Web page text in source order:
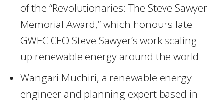
of the “Revolutionaries: The Steve Sawyer
Memorial Award,” which honours late
GWEC CEO Steve Sawyer’s work scaling
up renewable energy around the world
Wangari Muchiri, a renewable energy
engineer and planning expert based in